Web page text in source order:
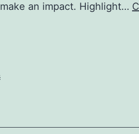
an impact. Highlight…